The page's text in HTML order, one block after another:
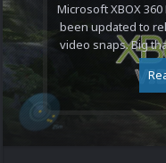
Microsoft XBOX
been updated to
video snaps. Big